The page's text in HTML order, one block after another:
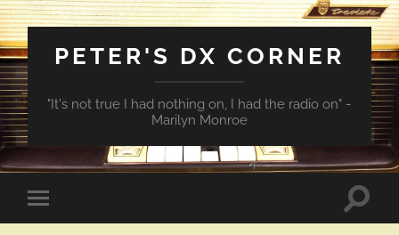
PETER'S DX CORNER
"It's not true I had nothing on, I had the radio on" -
Marilyn Monroe
Toggle
mobile
Toggle